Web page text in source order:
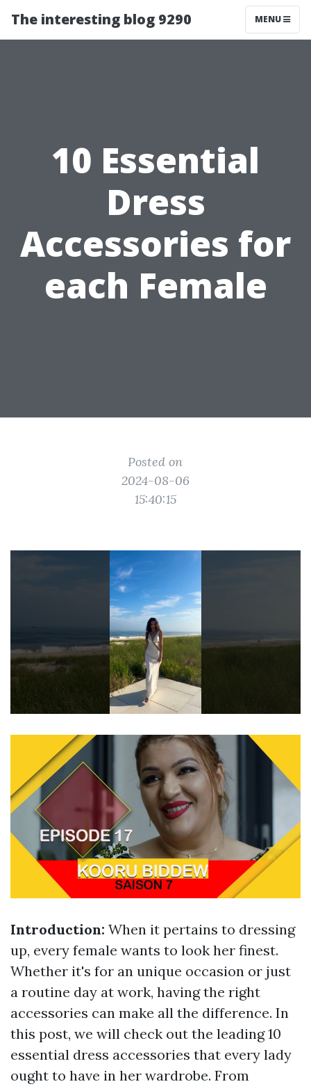
The interesting blog 9290 MENU
10 Essential
Dress
Accessories for
each Female
Posted on
2024-08-06
15:40:15
Introduction: When it pertains to dressing
up, every female wants to look her finest.
Whether it's for an unique occasion or just
a routine day at work, having the right
accessories can make all the difference. In
this post, we will check out the leading 10
essential dress accessories that every lady
ought to have in her wardrobe. From